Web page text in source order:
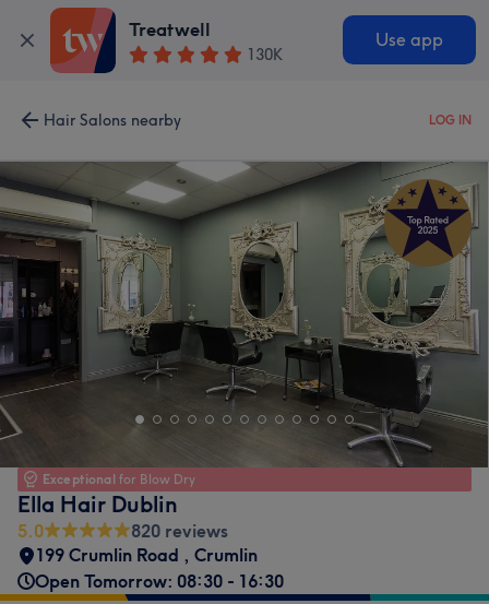
Treatwell
130K
Use app
Hair Salons nearby LOG IN
Exceptional for Blow Dry
Ella Hair Dublin
5.0
820 reviews
199 Crumlin Road , Crumlin
Open Tomorrow: 08:30 - 16:30